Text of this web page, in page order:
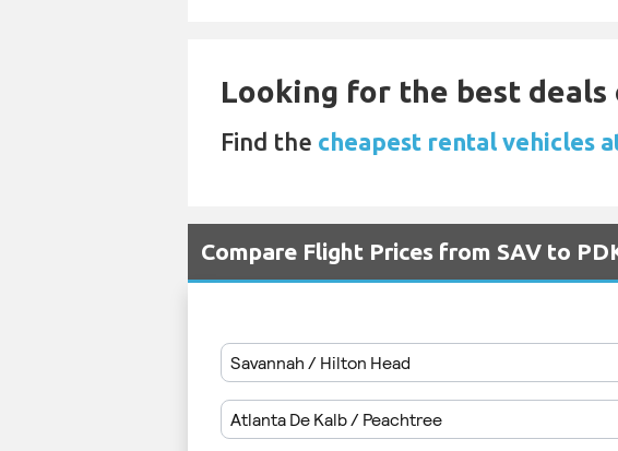
Looking for the best deals
Find the cheapest rental vehicles
Compare Flight Prices from SAV to